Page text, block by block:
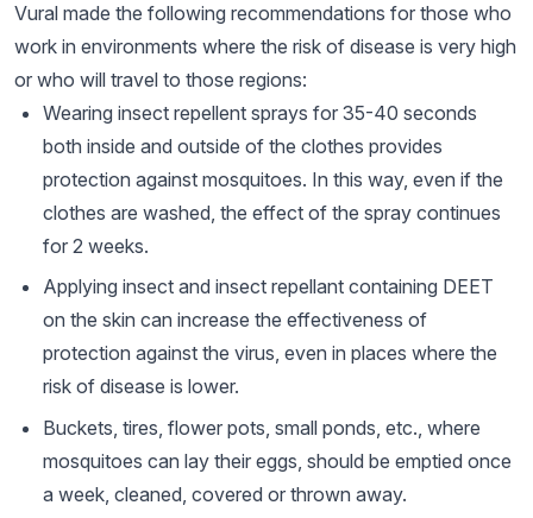
Vural made the following recommendations for those who
work in environments where the risk of disease is very high
or who will travel to those regions:
Wearing insect repellent sprays for 35-40 seconds
both inside and outside of the clothes provides
protection against mosquitoes. In this way, even if the
clothes are washed, the effect of the spray continues
for 2 weeks.
Applying insect and insect repellant containing DEET
on the skin can increase the effectiveness of
protection against the virus, even in places where the
risk of disease is lower.
Buckets, tires, flower pots, small ponds, etc., where
mosquitoes can lay their eggs, should be emptied once
a week, cleaned, covered or thrown away.